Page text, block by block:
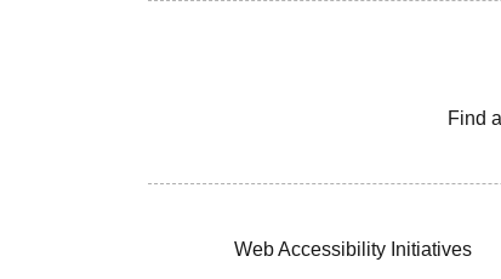
Find
Web Accessibility Initiatives